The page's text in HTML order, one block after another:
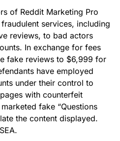
of Reddit Marketing Pro
services, including
reviews, to bad actors
In exchange for fees
fake reviews to $6,999 for
have employed
under their control to
with counterfeit
fake “Questions
the content displayed.